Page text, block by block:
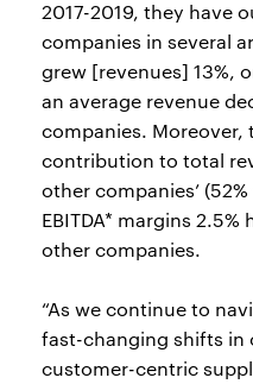
2017-2019, they have
companies in several
grew [revenues] 13%,
an average revenue
companies. Moreover,
contribution to total
other companies’
EBITDA* margins
other companies.
“As we continue to
fast-changing shifts in
customer-centric